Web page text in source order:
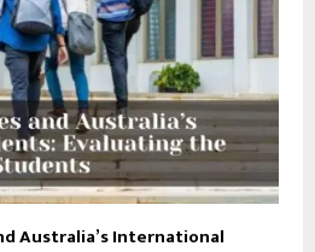
Australia’s International